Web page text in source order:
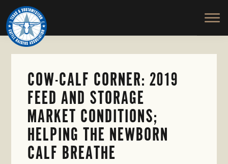
Skip
to
main
content
TEXAS
SOUTHWESTERN
CATTLE
RAISERS
ASSOCIATION
Honor
and
Protect
the
COW-CALF CORNER: 2019
FEED AND STORAGE
MARKET CONDITIONS;
HELPING THE NEWBORN
CALF BREATHE